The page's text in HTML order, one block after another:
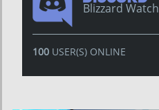
Blizzard Watch
100USER(S) ONLINE